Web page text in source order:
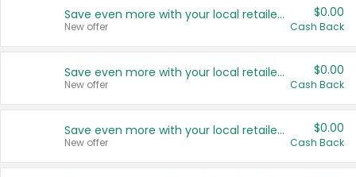
Save even more with your local retailers
New offer
$0.00
Cash Back
Save even more with your local retailers
New offer
$0.00
Cash Back
Save even more with your local retailers
New offer
$0.00
Cash Back